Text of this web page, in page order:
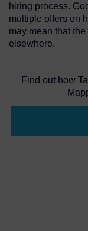
hiring process.
multiple offers on
may mean that
elsewhere.
Find out how